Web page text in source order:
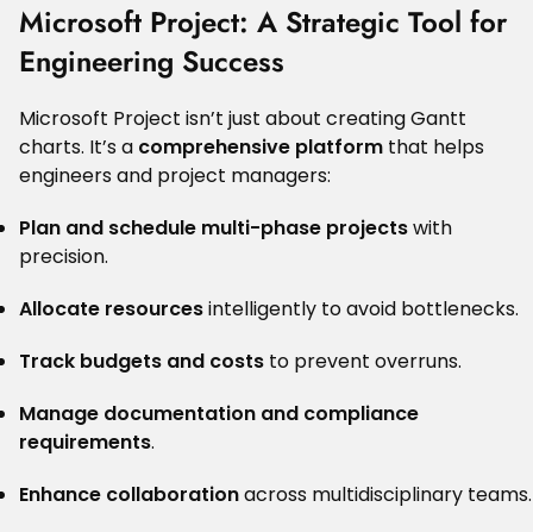
Microsoft Project: A Strategic Tool for
Engineering Success
Microsoft Project isn’t just about creating Gantt
charts. It’s a comprehensive platform that helps
engineers and project managers:
Plan and schedule multi-phase projectswith
precision.
Allocate resourcesintelligently to avoid bottlenecks.
Track budgets and costs to prevent overruns.
Manage documentation and compliance
requirements.
Enhance collaborationacross multidisciplinary teams.